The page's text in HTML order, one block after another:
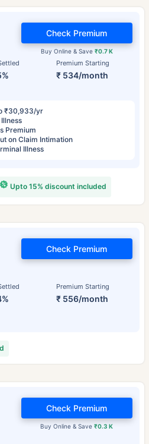
Premium Starting
₹ 534/month
Buy Online & Save ₹0.7 K
Check Premium
₹30,933/yr
Premium
on Claim Intimation
Illness
Upto 15% discount included
Premium Starting
₹ 556/month
Check Premium
Buy Online & Save₹0.3 K
Check Premium